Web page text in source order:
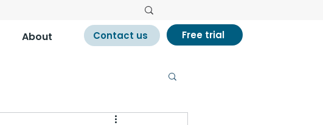
About Contact us Free trial